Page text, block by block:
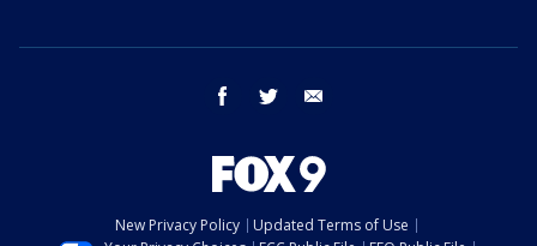
facebook twitter
New Privacy Policy
Updated Terms of Use